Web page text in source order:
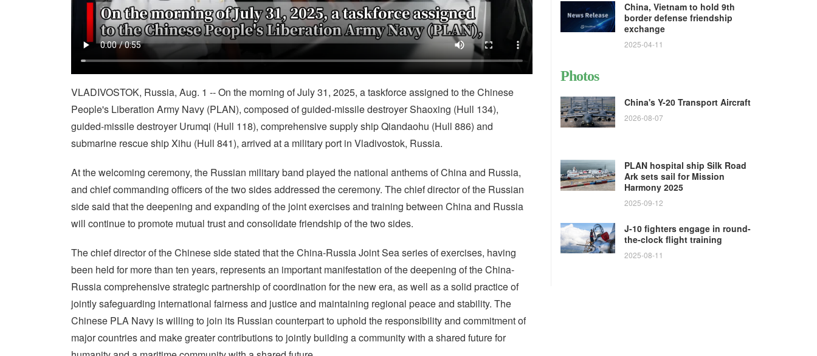
VLADIVOSTOK, Russia, Aug. 1 -- On the morning of July 31, 2025, a taskforce assigned to the Chinese
People's Liberation Army Navy (PLAN), composed of guided-missile destroyer Shaoxing (Hull 134),
guided-missile destroyer Urumqi (Hull 118), comprehensive supply ship Qiandaohu (Hull 886) and
submarine rescue ship Xihu (Hull 841), arrived at a military port in Vladivostok, Russia.
At the welcoming ceremony, the Russian military band played the national anthems of China and Russia,
and chief commanding officers of the two sides addressed the ceremony. The chief director of the Russian
side said that the deepening and expanding of the joint exercises and training between China and Russia
will continue to promote mutual trust and consolidate friendship of the two sides.
The chief director of the Chinese side stated that the China-Russia Joint Sea series of exercises, having
been held for more than ten years, represents an important manifestation of the deepening of the China-
Russia comprehensive strategic partnership of coordination for the new era, as well as a solid practice of
jointly safeguarding international fairness and justice and maintaining regional peace and stability. The
Chinese PLA Navy is willing to join its Russian counterpart to uphold the responsibility and commitment of
major countries and make greater contributions to jointly building a community with a shared future for
China, Vietnam to hold 9th
border defense friendship
exchange
2025-04-11
Photos
China's Y-20 Transport Aircraft
2026-08-07
PLAN hospital ship Silk Road
Ark sets sail for Mission
Harmony 2025
2025-09-12
J-10 fighters engage in round-
the-clock flight training
2025-08-11